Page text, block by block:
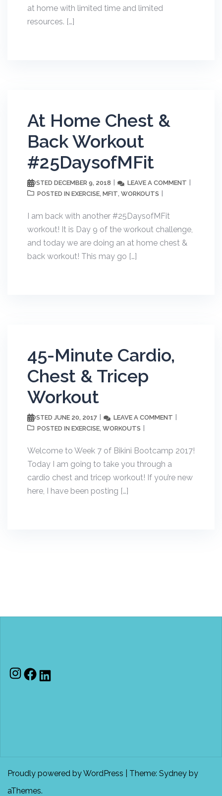
at home with limited time and limited
resources. […]
At Home Chest &
Back Workout
#25DaysofMFit
POSTED DECEMBER 9, 2018 LEAVE A COMMENT
POSTED IN EXERCISE, MFIT, WORKOUTS
I am back with another #25DaysofMFit
workout! It is Day 9 of the workout challenge,
and today we are doing an at home chest &
back workout! This may go […]
45-Minute Cardio,
Chest & Tricep
Workout
POSTED JUNE 20, 2017 LEAVE A COMMENT
POSTED IN EXERCISE, WORKOUTS
Welcome to Week 7 of Bikini Bootcamp 2017!
Today I am going to take you through a
cardio chest and tricep workout! If you’re new
here, I have been posting […]
Instagram
Facebook
LinkedIn
Proudly powered by WordPress Theme: Sydney by
aThemes.